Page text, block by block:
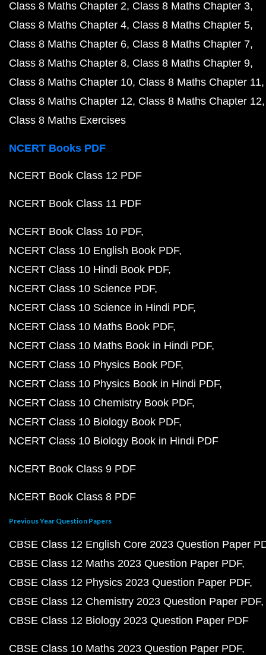
Class 8 Maths Chapter 2 Class 8 Maths Chapter 3
Class 8 Maths Chapter 4 Class 8 Maths Chapter 5
Class 8 Maths Chapter 6 Class 8 Maths Chapter 7
Class 8 Maths Chapter 8 Class 8 Maths Chapter 9
Class 8 Maths Chapter 10 Class 8 Maths Chapter 11
Class 8 Maths Chapter 12 Class 8 Maths Chapter 12
Class 8 Maths Exercises
NCERT Books PDF
NCERT Book Class 12 PDF
NCERT Book Class 11 PDF
NCERT Book Class 10 PDF
NCERT Class 10 English Book PDF
NCERT Class 10 Hindi Book PDF
NCERT Class 10 Science PDF
NCERT Class 10 Science in Hindi PDF
NCERT Class 10 Maths Book PDF
NCERT Class 10 Maths Book in Hindi PDF
NCERT Class 10 Physics Book PDF
NCERT Class 10 Physics Book in Hindi PDF
NCERT Class 10 Chemistry Book PDF
NCERT Class 10 Biology Book PDF
NCERT Class 10 Biology Book in Hindi PDF
NCERT Book Class 9 PDF
NCERT Book Class 8 PDF
Previous Year Question Papers
CBSE Class 12 English Core 2023 Question Paper
CBSE Class 12 Maths 2023 Question Paper PDF
CBSE Class 12 Physics 2023 Question Paper PDF
CBSE Class 12 Chemistry 2023 Question Paper PDF
CBSE Class 12 Biology 2023 Question Paper PDF
CBSE Class 10 Maths 2023 Question Paper PDF